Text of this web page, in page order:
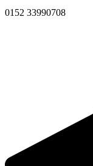
0152 33990708